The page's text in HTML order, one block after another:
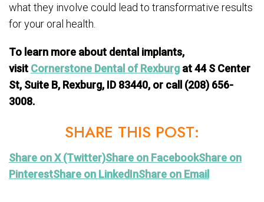
what they involve could lead to transformative results
for your oral health.
To learn more about dental implants,
visit Cornerstone Dental of Rexburg at 44 S Center
St, Suite B, Rexburg, ID 83440, or call (208) 656-
3008.
SHARE THIS POST:
Share on X (Twitter)Share on FacebookShare on
PinterestShare on LinkedInShare on Email